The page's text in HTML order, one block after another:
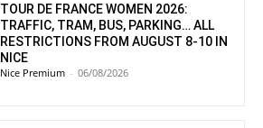
TOUR DE FRANCE WOMEN 2026:
TRAFFIC, TRAM, BUS, PARKING… ALL
RESTRICTIONS FROM AUGUST 8-10 IN
NICE
Nice Premium - 06/08/2026